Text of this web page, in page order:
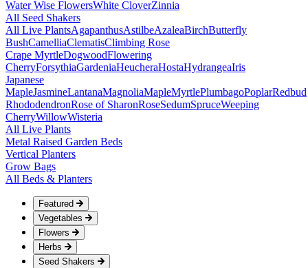
Water Wise FlowersWhite CloverZinnia
All Seed Shakers
All Live PlantsAgapanthusAstilbeAzaleaBirchButterfly
BushCamelliaClematisClimbing Rose
Crape MyrtleDogwoodFlowering
CherryForsythiaGardeniaHeucheraHostaHydrangeaIris
Japanese
MapleJasmineLantanaMagnoliaMapleMyrtlePlumbagoPoplarRedbud
RhododendronRose of SharonRoseSedumSpruceWeeping
CherryWillowWisteria
All Live Plants
Metal Raised Garden Beds
Vertical Planters
Grow Bags
All Beds & Planters
Featured
Vegetables
Flowers
Herbs
Seed Shakers